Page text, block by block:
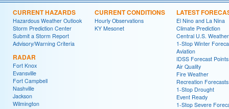
CURRENT HAZARDS
Hazardous Weather Outlook
Storm Prediction Center
Submit a Storm Report
Advisory/Warning Criteria
RADAR
Fort Knox
Evansville
Fort Campbell
Nashville
Jackson
Wilmington
CURRENT CONDITIONS
Hourly Observations
KY Mesonet
LATEST
El Nino and La Nina
Climate Prediction
Central U.S.
1-Stop Winter
Aviation
IDSS Forecast Points
Air Quality
Fire Weather
Recreation Forecasts
1-Stop Drought
Event Ready
1-Stop Severe